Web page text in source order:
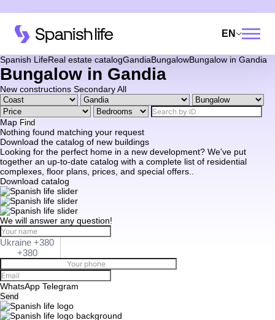
EN
Spanish LifeReal estate catalogGandiaBungalowBungalow in Gandia
Bungalow in Gandia
New constructions SecondaryAll
Map Find
Nothing found matching your request
Download the catalog of new buildings
Looking for the perfect home in a new development? We've put
together an up-to-date catalog with a complete list of residential
complexes, floor plans, prices, and special offers..
Download catalog
We will answer any question!
Ukraine +380
+380
WhatsApp Telegram
Send